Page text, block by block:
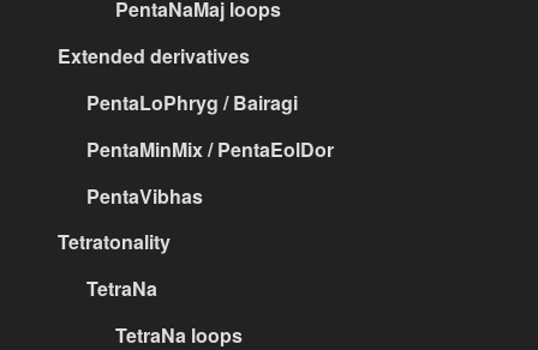
PentaNaMaj loops
Extended derivatives
PentaLoPhryg / Bairagi
PentaMinMix / PentaEolDor
PentaVibhas
Tetratonality
TetraNa
TetraNa loops